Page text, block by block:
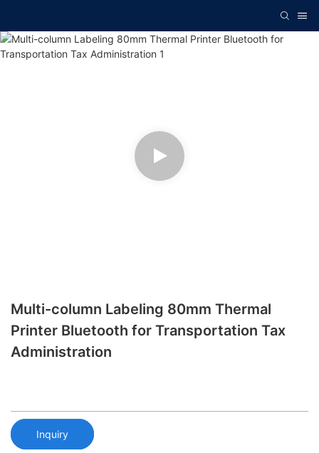
Multi-column Labeling 80mm Thermal
Printer Bluetooth for Transportation Tax
Administration
Inquiry